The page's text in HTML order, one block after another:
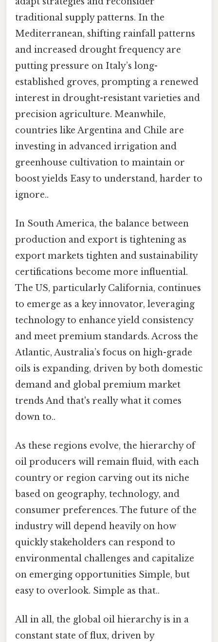
traditional supply patterns. In the
Mediterranean, shifting rainfall patterns
and increased drought frequency are
putting pressure on Italy’s long-
established groves, prompting a renewed
interest in drought-resistant varieties and
precision agriculture. Meanwhile,
countries like Argentina and Chile are
investing in advanced irrigation and
greenhouse cultivation to maintain or
boost yields Easy to understand, harder to
ignore..
In South America, the balance between
production and export is tightening as
export markets tighten and sustainability
certifications become more influential.
The US, particularly California, continues
to emerge as a key innovator, leveraging
technology to enhance yield consistency
and meet premium standards. Across the
Atlantic, Australia’s focus on high-grade
oils is expanding, driven by both domestic
demand and global premium market
trends And that's really what it comes
down to..
As these regions evolve, the hierarchy of
oil producers will remain fluid, with each
country or region carving out its niche
based on geography, technology, and
consumer preferences. The future of the
industry will depend heavily on how
quickly stakeholders can respond to
environmental challenges and capitalize
on emerging opportunities Simple, but
easy to overlook. Simple as that..
All in all, the global oil hierarchy is in a
constant state of flux, driven by